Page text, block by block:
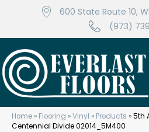
600 State Route 10,
(973)
Home » Flooring »Vinyl » Products »5th
Centennial Divide 02014_5M400